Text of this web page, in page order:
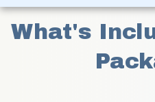
What's